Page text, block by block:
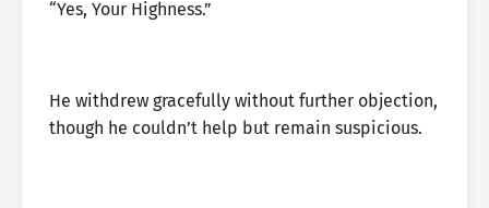
“Yes, Your Highness.”
He withdrew gracefully without further objection,
though he couldn’t help but remain suspicious.